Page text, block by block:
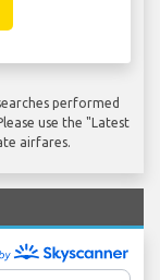
performed
use the "Latest
airfares.